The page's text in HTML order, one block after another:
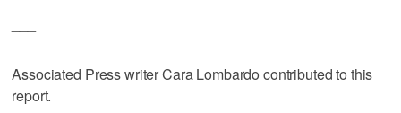
Associated Press writer Cara Lombardo contributed to this
report.